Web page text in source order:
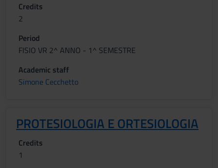
Credits
2
Period
FISIO VR 2^ ANNO - 1^ SEMESTRE
Academic staff
Simone Cecchetto
PROTESIOLOGIA E ORTESIOLOGIA
Credits
1